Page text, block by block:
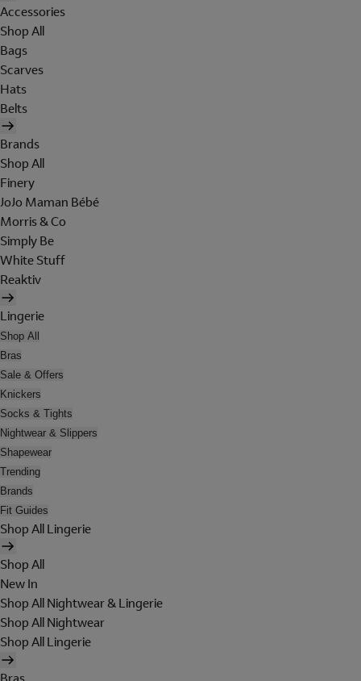
Accessories
Shop All
Bags
Scarves
Hats
Belts
Brands
Shop All
Finery
JoJo Maman Bébé
Morris & Co
Simply Be
White Stuff
Reaktiv
Lingerie
Shop All
Bras
Sale & Offers
Knickers
Socks & Tights
Nightwear & Slippers
Shapewear
Trending
Brands
Fit Guides
Shop All Lingerie
Shop All
New In
Shop All Nightwear & Lingerie
Shop All Nightwear
Shop All Lingerie
Bras